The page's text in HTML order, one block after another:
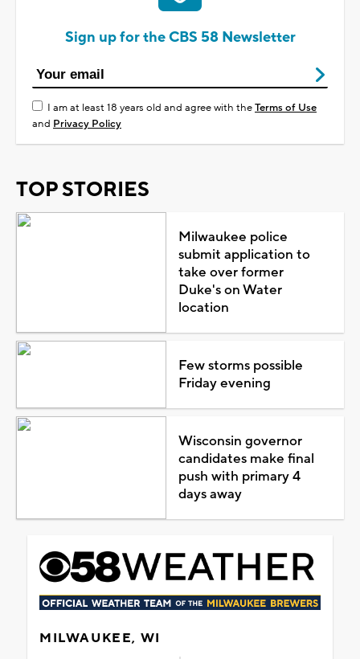
Sign up for the CBS 58 Newsletter
I am at least 18 years old and agree with theTerms of Use
and Privacy Policy
TOP STORIES
Milwaukee police
submit application to
take over former
Duke's on Water
location
Few storms possible
Friday evening
Wisconsin governor
candidates make final
push with primary 4
days away
MILWAUKEE, WI